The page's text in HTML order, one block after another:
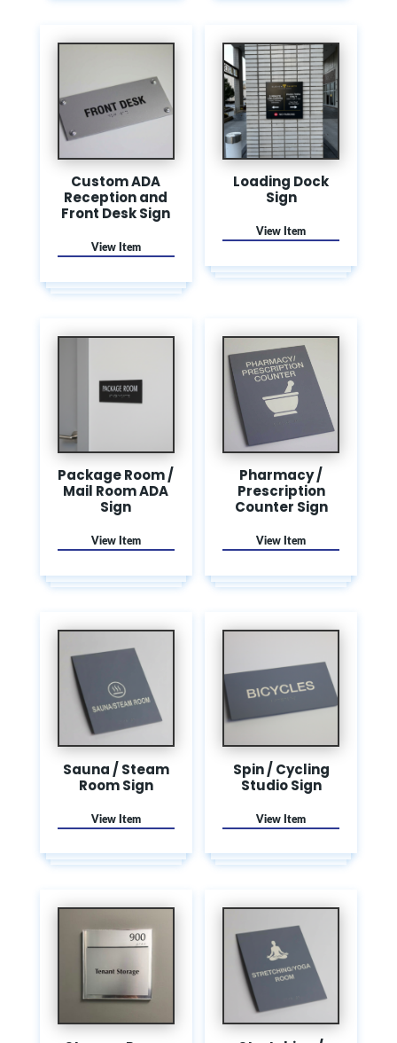
Custom ADA
Reception and
Front Desk Sign
Loading Dock
Sign
Package Room /
Mail Room ADA
Sign
Pharmacy /
Prescription
Counter Sign
Sauna / Steam
Room Sign
Spin / Cycling
Studio Sign